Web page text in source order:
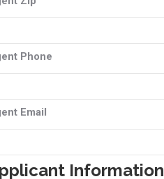
Phone
Email
Information